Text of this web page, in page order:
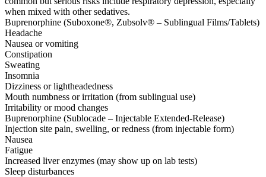
when mixed with other sedatives.
Buprenorphine (Suboxone®, Zubsolv® – Sublingual Films/Tablets)
Headache
Nausea or vomiting
Constipation
Sweating
Insomnia
Dizziness or lightheadedness
Mouth numbness or irritation (from sublingual use)
Irritability or mood changes
Buprenorphine (Sublocade – Injectable Extended-Release)
Injection site pain, swelling, or redness (from injectable form)
Nausea
Fatigue
Increased liver enzymes (may show up on lab tests)
Sleep disturbances